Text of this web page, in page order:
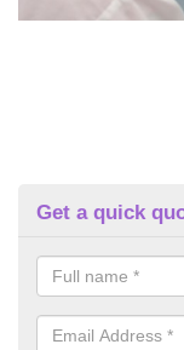
Get a quick